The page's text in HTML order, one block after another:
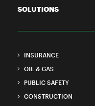
SOLUTIONS
INSURANCE
OIL & GAS
PUBLIC SAFETY
CONSTRUCTION